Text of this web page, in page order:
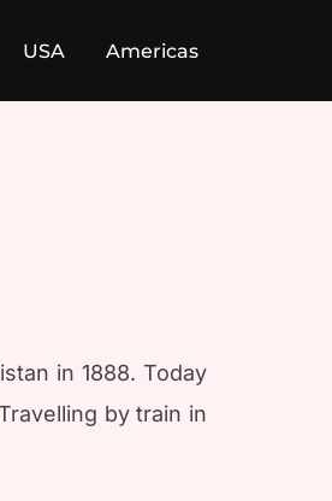
USA Americas
in 1888. Today
by train in